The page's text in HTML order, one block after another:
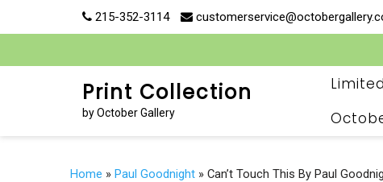
215-352-3114
Print Collection
by October Gallery
Home » Paul Goodnight » Can’t Touch This By Paul